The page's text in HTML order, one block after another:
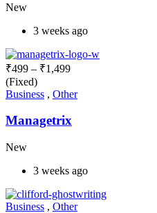
New
3 weeks ago
₹499 – ₹1,499
(Fixed)
Business , Other
Managetrix
New
3 weeks ago
Business , Other